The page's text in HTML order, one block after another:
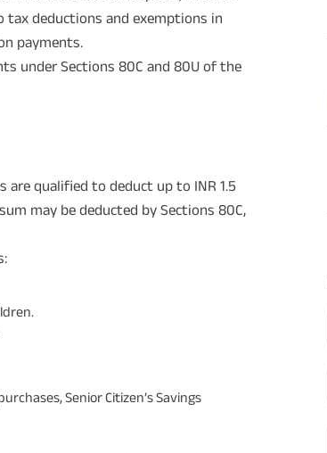
tax deductions and exemptions in
payments.
under Sections 80C and 80U of the
are qualified to deduct up to INR 1.5
may be deducted by Sections 80C,
Senior Citizen’s Savings